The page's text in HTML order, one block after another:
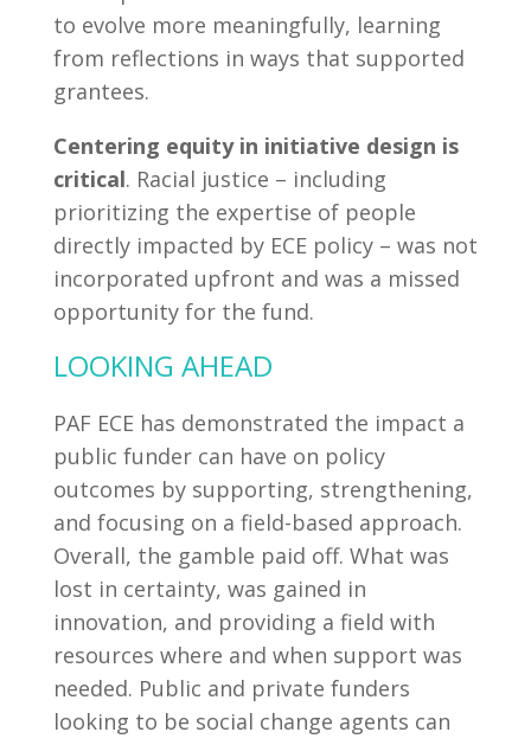
to evolve more meaningfully, learning
from reflections in ways that supported
grantees.
Centering equity in initiative design is
critical. Racial justice – including
prioritizing the expertise of people
directly impacted by ECE policy – was not
incorporated upfront and was a missed
opportunity for the fund.
LOOKING AHEAD
PAF ECE has demonstrated the impact a
public funder can have on policy
outcomes by supporting, strengthening,
and focusing on a field-based approach.
Overall, the gamble paid off. What was
lost in certainty, was gained in
innovation, and providing a field with
resources where and when support was
needed. Public and private funders
looking to be social change agents can